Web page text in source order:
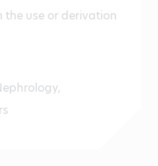
use or derivation